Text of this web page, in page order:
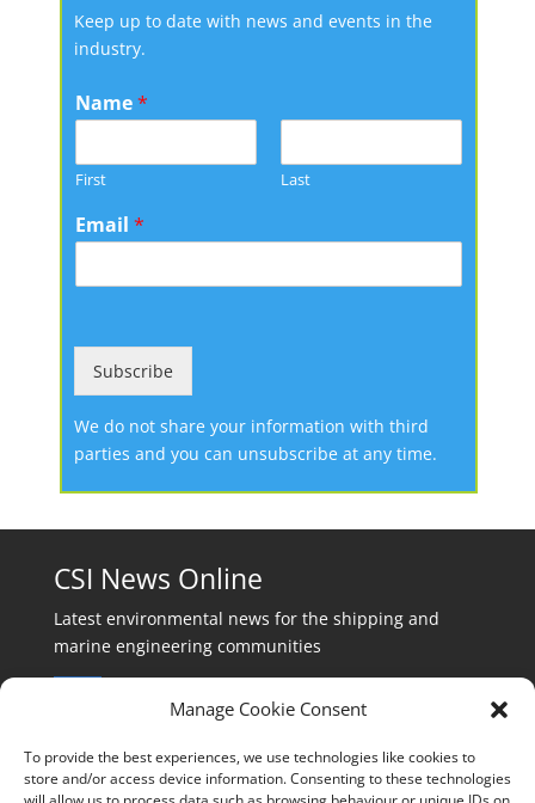
Manage Cookie Consent
To provide the best experiences, we use technologies like cookies to
store and/or access device information. Consenting to these technologies
Keep up to date with news and events in the
industry.
Name*
First Last
Email *
Subscribe
We do not share your information with third
parties and you can unsubscribe at any time.
CSI News Online
Latest environmental news for the shipping and
marine engineering communities